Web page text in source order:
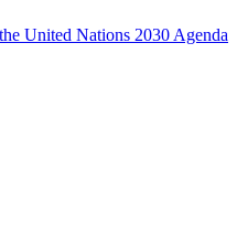
United Nations 2030 Agenda